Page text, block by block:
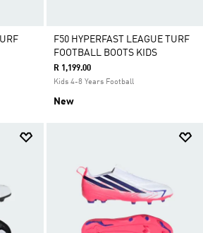
F50 HYPERFAST LEAGUE TURF
FOOTBALL BOOTS KIDS
R 1,199.00
Kids 4-8 Years Football
New